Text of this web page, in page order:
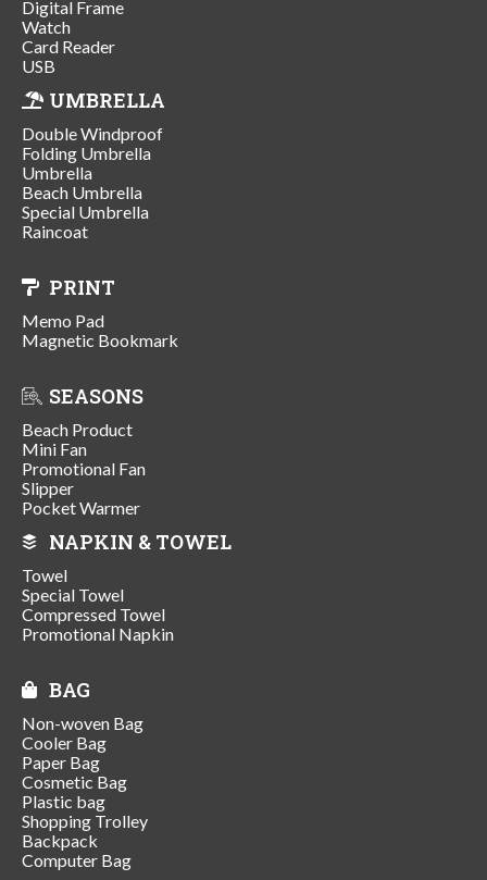
Digital Frame
Watch
Card Reader
USB
UMBRELLA
Double Windproof
Folding Umbrella
Umbrella
Beach Umbrella
Special Umbrella
Raincoat
PRINT
Memo Pad
Magnetic Bookmark
SEASONS
Beach Product
Mini Fan
Promotional Fan
Slipper
Pocket Warmer
NAPKIN & TOWEL
Towel
Special Towel
Compressed Towel
Promotional Napkin
BAG
Non-woven Bag
Cooler Bag
Paper Bag
Cosmetic Bag
Plastic bag
Shopping Trolley
Backpack
Computer Bag